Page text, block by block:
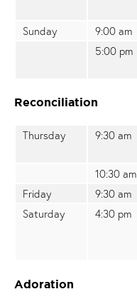
Sunday
9:00 am
5:00 pm
Reconciliation
Thursday 9:30 am
10:30 am
Friday
9:30 am
Saturday
4:30 pm
Adoration